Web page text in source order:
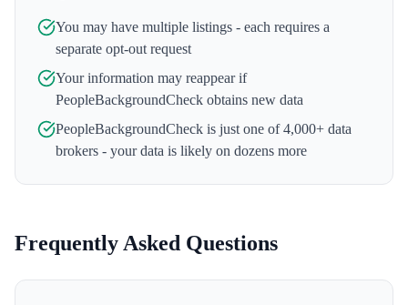
You may have multiple listings - each requires a
separate opt-out request
Your information may reappear if
PeopleBackgroundCheck obtains new data
PeopleBackgroundCheck is just one of 4,000+ data
brokers - your data is likely on dozens more
Frequently Asked Questions